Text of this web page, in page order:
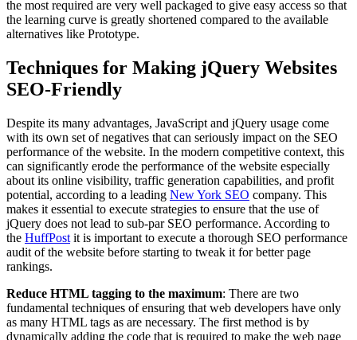
the most required are very well packaged to give easy access so that
the learning curve is greatly shortened compared to the available
alternatives like Prototype.
Techniques for Making jQuery Websites
SEO-Friendly
Despite its many advantages, JavaScript and jQuery usage come
with its own set of negatives that can seriously impact on the SEO
performance of the website. In the modern competitive context, this
can significantly erode the performance of the website especially
about its online visibility, traffic generation capabilities, and profit
potential, according to a leading New York SEO company. This
makes it essential to execute strategies to ensure that the use of
jQuery does not lead to sub-par SEO performance. According to
the HuffPost it is important to execute a thorough SEO performance
audit of the website before starting to tweak it for better page
rankings.
Reduce HTML tagging to the maximum: There are two
fundamental techniques of ensuring that web developers have only
as many HTML tags as are necessary. The first method is by
dynamically adding the code that is required to make the web page